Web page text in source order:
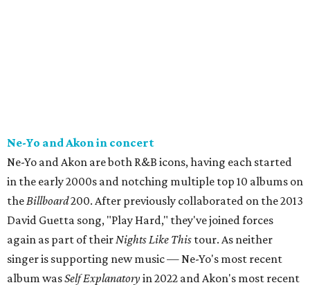
Ne-Yo and Akon in concert
Ne-Yo and Akon are both R&B icons, having each started
in the early 2000s and notching multiple top 10 albums on
theBillboard200. After previously collaborated on the 2013
David Guetta song, "Play Hard," they've joined forces
again as part of theirNights Like This tour. As neither
singer is supporting new music — Ne-Yo's most recent
album wasSelf Explanatoryin 2022 and Akon's most recent